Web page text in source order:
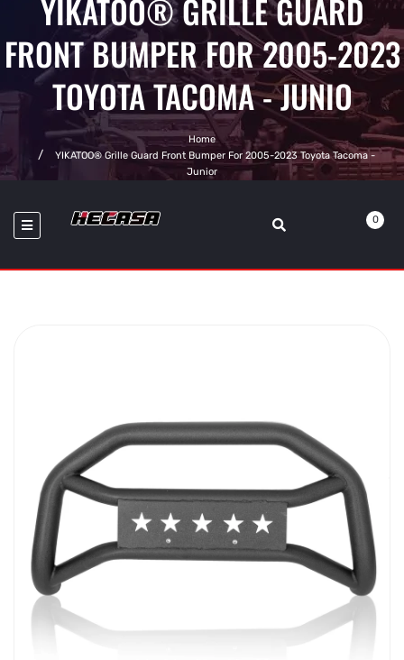
YIKATOO® GRILLE GUARD
FRONT BUMPER FOR 2005-2023
TOYOTA TACOMA - JUNIO
Home
YIKATOO® Grille Guard Front Bumper For 2005-2023 Toyota Tacoma -
Junior
0